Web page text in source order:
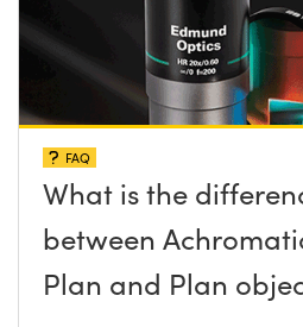
FAQ
What is the
between
Plan and Plan